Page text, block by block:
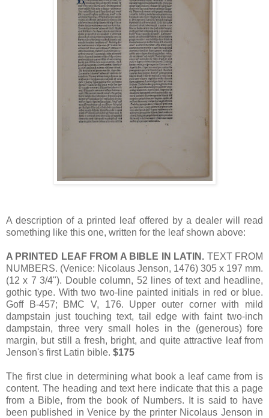
A description of a printed leaf offered by a dealer will read
something like this one, written for the leaf shown above:
A PRINTED LEAF FROM A BIBLE IN LATIN. TEXT FROM
NUMBERS. (Venice: Nicolaus Jenson, 1476) 305 x 197 mm.
(12 x 7 3/4"). Double column, 52 lines of text and headline,
gothic type. With two two-line painted initials in red or blue.
Goff B-457; BMC V, 176. Upper outer corner with mild
dampstain just touching text, tail edge with faint two-inch
dampstain, three very small holes in the (generous) fore
margin, but still a fresh, bright, and quite attractive leaf from
Jenson's first Latin bible. $175
The first clue in determining what book a leaf came from is
content. The heading and text here indicate that this a page
from a Bible, from the book of Numbers. It is said to have
been published in Venice by the printer Nicolaus Jenson in